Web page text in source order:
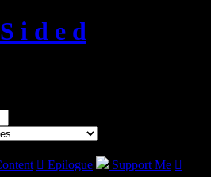
i d e d
 Epilogue Support Me 